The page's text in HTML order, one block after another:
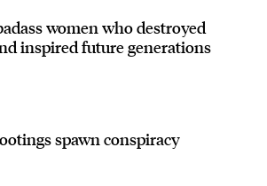
women who destroyed
inspired future generations
spawn conspiracy